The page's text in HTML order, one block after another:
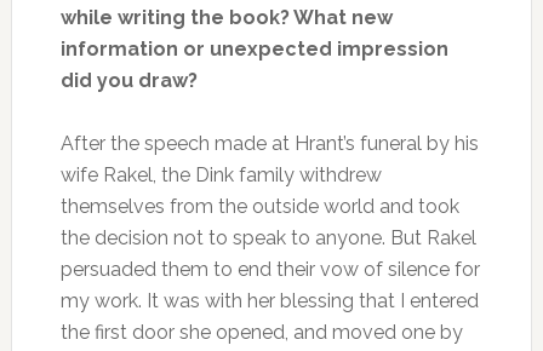
while writing the book? What new
information or unexpected impression
did you draw?
After the speech made at Hrant’s funeral by his
wife Rakel, the Dink family withdrew
themselves from the outside world and took
the decision not to speak to anyone. But Rakel
persuaded them to end their vow of silence for
my work. It was with her blessing that I entered
the first door she opened, and moved one by